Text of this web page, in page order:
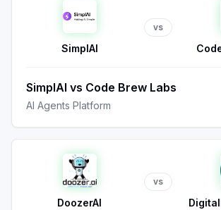
SimplAI
vs
SimplAI vs Code Brew Labs
AI Agents Platform
DoozerAI
vs